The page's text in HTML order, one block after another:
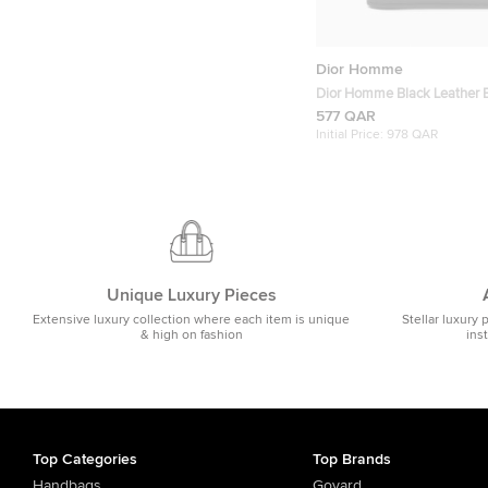
Dior Homme
Dior Homme Black Leather
577 QAR
Initial Price: 978 QAR
Unique Luxury Pieces
Extensive luxury collection where each item is unique
& high on fashion
Stellar luxury
Top Categories
Top Brands